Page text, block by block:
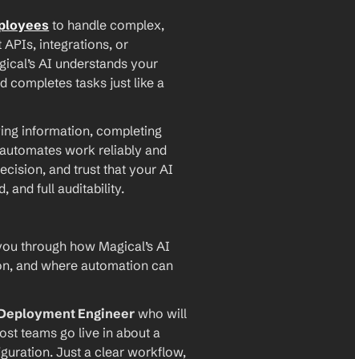
to handle complex,
integrations, or
AI understands your
completes tasks just like a
information, completing
work reliably and
and trust that your AI
and full auditability.
through how Magical’s AI
and where automation can
Engineer who will
teams go live in about a
Just a clear workflow,